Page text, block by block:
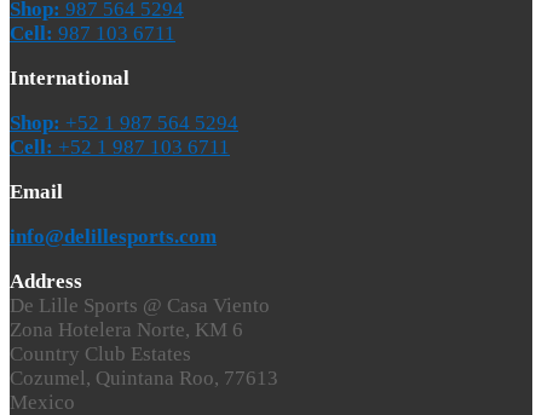
Shop: 987 564 5294
Cell: 987 103 6711
International
Shop: +52 1 987 564 5294
Cell: +52 1 987 103 6711
Email
info@delillesports.com
Address
De Lille Sports @ Casa Viento
Zona Hotelera Norte, KM 6
Country Club Estates
Cozumel, Quintana Roo, 77613
Mexico